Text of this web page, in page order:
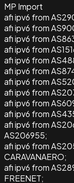
MP Import
afi ipv6 from
afi ipv6 from
afi ipv6 from
afi ipv6 from
afi ipv6 from
afi ipv6 from
afi ipv6 from
afi ipv6 from
afi ipv6 from
afi ipv6 from
afi ipv6 from
AS206955;
afi ipv6 from
CARAVANAERO;
afi ipv6 from
FREENET;